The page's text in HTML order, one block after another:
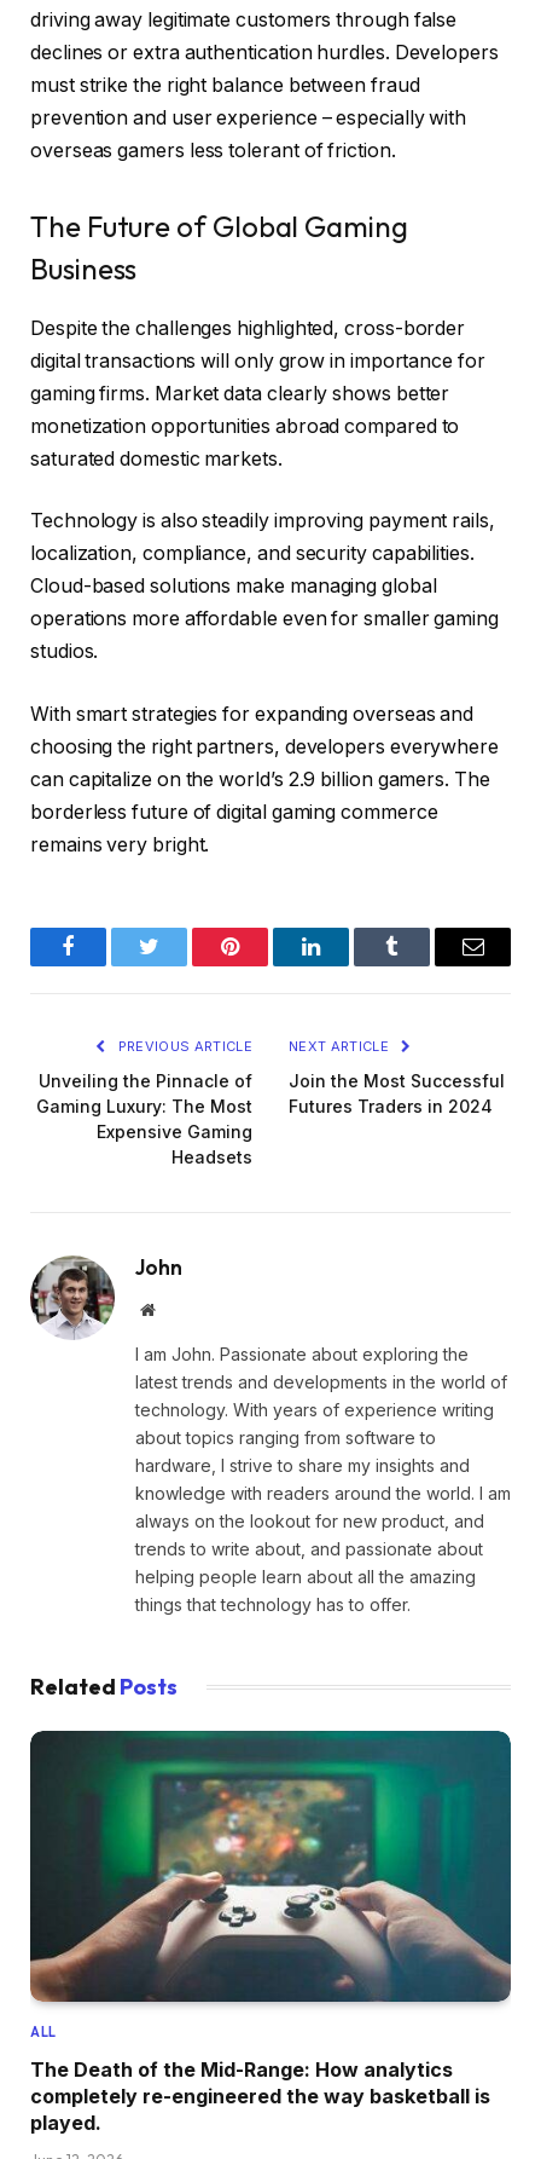
driving away legitimate customers through false
declines or extra authentication hurdles. Developers
must strike the right balance between fraud
prevention and user experience – especially with
overseas gamers less tolerant of friction.
The Future of Global Gaming
Business
Despite the challenges highlighted, cross-border
digital transactions will only grow in importance for
gaming firms. Market data clearly shows better
monetization opportunities abroad compared to
saturated domestic markets.
Technology is also steadily improving payment rails,
localization, compliance, and security capabilities.
Cloud-based solutions make managing global
operations more affordable even for smaller gaming
studios.
With smart strategies for expanding overseas and
choosing the right partners, developers everywhere
can capitalize on the world’s 2.9 billion gamers. The
borderless future of digital gaming commerce
remains very bright.
FacebookTwitter Pinterest LinkedInTumblr Email
PREVIOUS ARTICLE
Unveiling the Pinnacle of
Gaming Luxury: The Most
Expensive Gaming
Headsets
NEXT ARTICLE
Join the Most Successful
Futures Traders in 2024
John
Website
I am John. Passionate about exploring the
latest trends and developments in the world of
technology. With years of experience writing
about topics ranging from software to
hardware, I strive to share my insights and
knowledge with readers around the world. I am
always on the lookout for new product, and
trends to write about, and passionate about
helping people learn about all the amazing
things that technology has to offer.
Related Posts
ALL
The Death of the Mid-Range: How analytics
completely re-engineered the way basketball is
played.